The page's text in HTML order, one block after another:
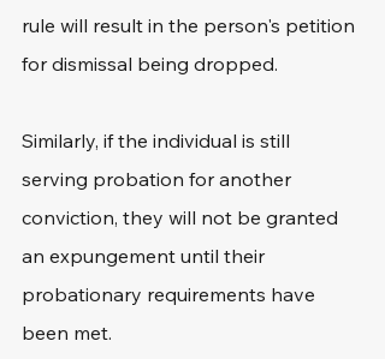
rule will result in the person's petition
for dismissal being dropped.
Similarly, if the individual is still
serving probation for another
conviction, they will not be granted
an expungement until their
probationary requirements have
been met.